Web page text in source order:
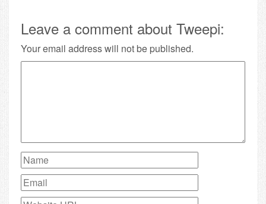
Leave a comment about Tweepi:
Your email address will not be published.